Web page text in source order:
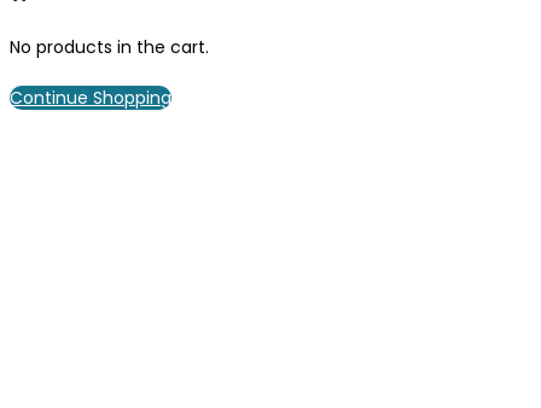
No products in the cart.
Continue Shopping